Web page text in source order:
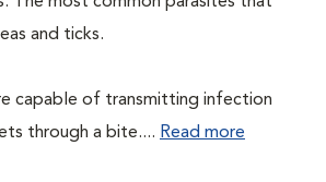
and ticks.
capable of transmitting infection
through a bite.... Read more